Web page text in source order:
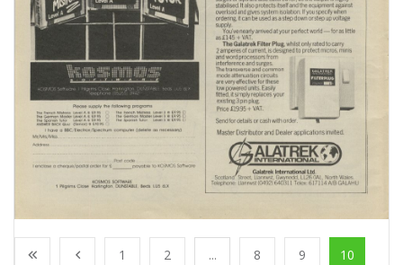
1 2 ... 8 9 10